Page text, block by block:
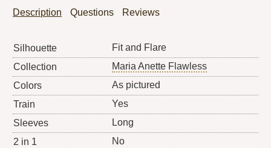
Description Questions Reviews
Silhouette
Fit and Flare
Collection
Maria Anette Flawless
Colors
As pictured
Train
Yes
Sleeves
Long
2 in 1
No